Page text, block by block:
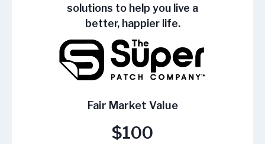
solutions to help you live a
better, happier life.
Fair Market Value
$100